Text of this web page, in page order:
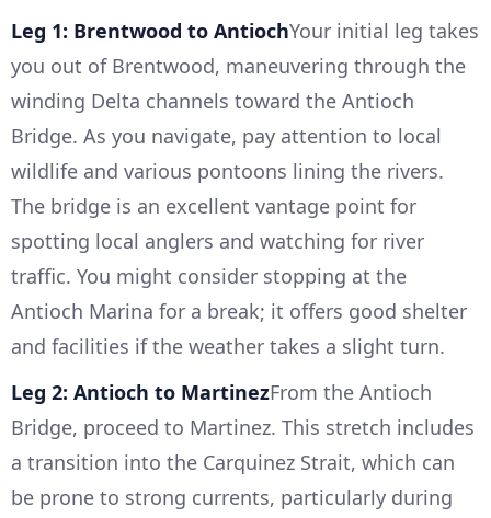
Leg 1: Brentwood to AntiochYour initial leg takes
you out of Brentwood, maneuvering through the
winding Delta channels toward the Antioch
Bridge. As you navigate, pay attention to local
wildlife and various pontoons lining the rivers.
The bridge is an excellent vantage point for
spotting local anglers and watching for river
traffic. You might consider stopping at the
Antioch Marina for a break; it offers good shelter
and facilities if the weather takes a slight turn.
Leg 2: Antioch to MartinezFrom the Antioch
Bridge, proceed to Martinez. This stretch includes
a transition into the Carquinez Strait, which can
be prone to strong currents, particularly during